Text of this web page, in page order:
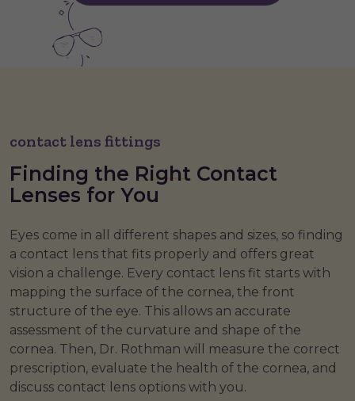
contact lens fittings
Finding the RightContact
Lenses for You
Eyes come in all different shapes and sizes, so finding
a contact lens that fits properly and offers great
vision a challenge. Every contact lens fit starts with
mapping the surface of the cornea, the front
structure of the eye. This allows an accurate
assessment of the curvature and shape of the
cornea. Then, Dr. Rothman will measure the correct
prescription, evaluate the health of the cornea, and
discuss contact lens options with you.